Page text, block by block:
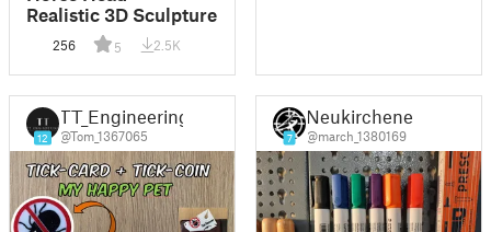
Realistic 3D Sculpture
256 5 2.5K
12
TT_Engineering
@Tom_1367065 7
Neukirchener
@march_1380169